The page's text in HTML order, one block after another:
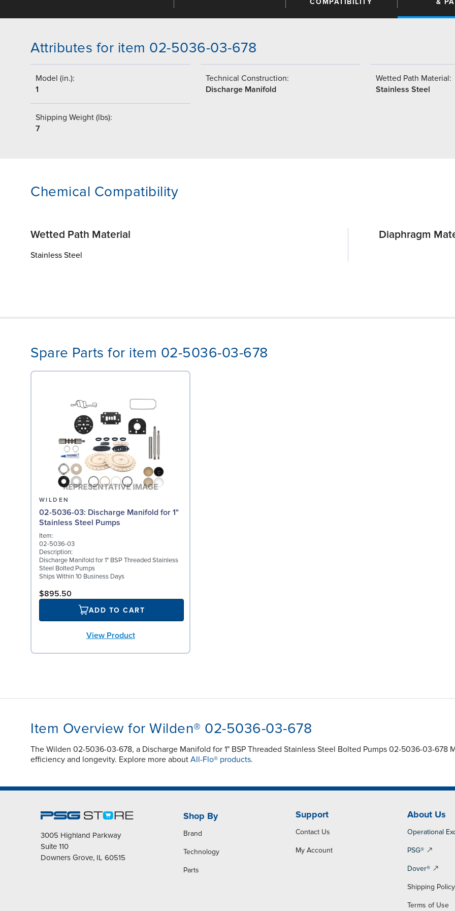
COMPATIBILITY &
Attributes for item 02-5036-03-678
Model (in.):
1
Technical Construction:
Discharge Manifold
Wetted Path Material:
Stainless Steel
Shipping Weight (lbs):
7
Chemical Compatibility
Wetted Path Material
Stainless Steel
Diaphragm
Spare Parts for item 02-5036-03-678
WILDEN
02-5036-03: Discharge Manifold for 1"
Stainless Steel Pumps
Item:
02-5036-03
Description:
Discharge Manifold for 1" BSP Threaded Stainless
Steel Bolted Pumps
Ships Within 10 Business Days
$895.50
ADD TO CART
View Product
Item Overview for Wilden® 02-5036-03-678
The Wilden 02-5036-03-678, a Discharge Manifold for 1" BSP Threaded Stainless Steel Bolted Pumps 02-5036-03-678
efficiency and longevity. Explore more about All-Flo® products.
3005 Highland Parkway
Suite 110
Downers Grove, IL 60515
Shop By
Brand
Technology
Parts
Support
Contact Us
My Account
About Us
Operational
PSG®
Dover®
Shipping Policy
Terms of Use